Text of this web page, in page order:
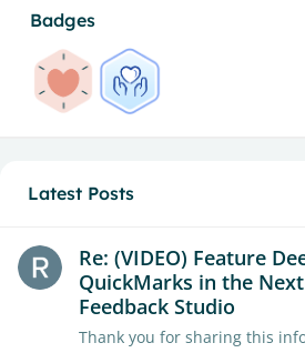
Badges
Latest Posts
Re: (VIDEO) Feature
QuickMarks in the
Feedback Studio
Thank you for sharing this